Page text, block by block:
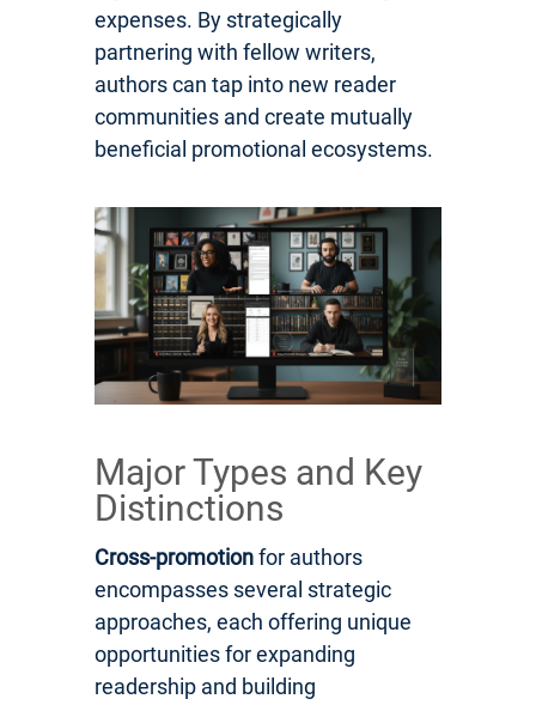
expenses. By strategically
partnering with fellow writers,
authors can tap into new reader
communities and create mutually
beneficial promotional ecosystems.
Major Types and Key
Distinctions
Cross-promotionfor authors
encompasses several strategic
approaches, each offering unique
opportunities for expanding
readership and building